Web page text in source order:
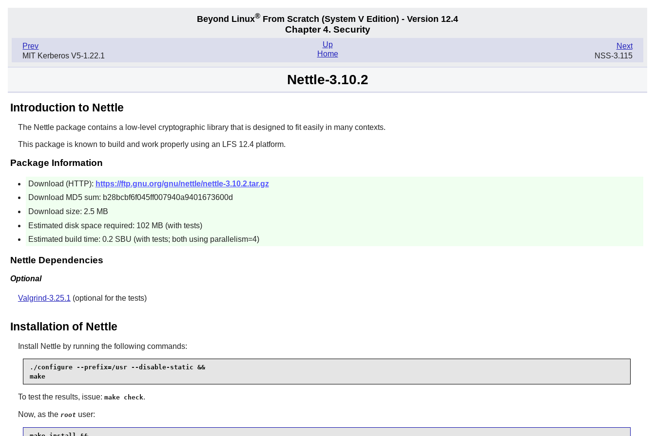
Beyond Linux® From Scratch (System V Edition) - Version 12.4
Chapter 4. Security
Prev
MIT Kerberos V5-1.22.1
Next
NSS-3.115
Up
Home
Nettle-3.10.2
Introduction to Nettle
The Nettlepackage contains a low-level cryptographic library that is designed to fit easily in many contexts.
This package is known to build and work properly using an LFS 12.4 platform.
Package Information
Download (HTTP): https://ftp.gnu.org/gnu/nettle/nettle-3.10.2.tar.gz
Download MD5 sum: b28bcbf6f045ff007940a9401673600d
Download size: 2.5 MB
Estimated disk space required: 102 MB (with tests)
Estimated build time: 0.2 SBU (with tests; both using parallelism=4)
Nettle Dependencies
Optional
Valgrind-3.25.1 (optional for the tests)
Installation of Nettle
Install Nettleby running the following commands:
./configure --prefix=/usr --disable-static &&
make
To test the results, issue: make check.
Now, as the rootuser: